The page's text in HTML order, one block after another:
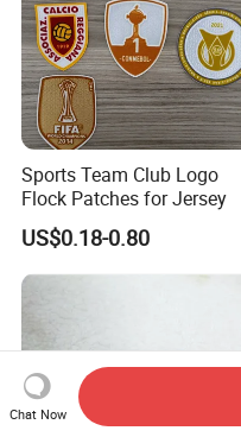
Sports Team Club Logo
Flock Patches for Jersey
US$0.18-0.80
Chat Now